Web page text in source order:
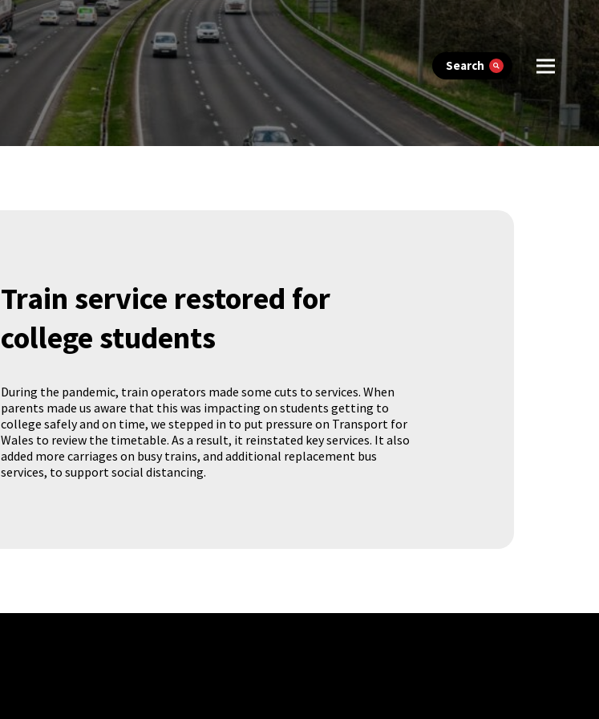
Search
Train service restored for
college students
During the pandemic, train operators made some cuts to services. When
parents made us aware that this was impacting on students getting to
college safely and on time, we stepped in to put pressure on Transport for
Wales to review the timetable. As a result, it reinstated key services. It also
added more carriages on busy trains, and additional replacement bus
services, to support social distancing.